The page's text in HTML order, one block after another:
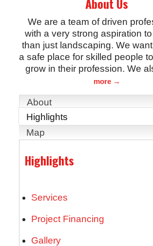
We are a team of driven
with a very strong aspiration
than just landscaping. We
a safe place for skilled people
grow in their profession. We
more
About
Highlights
Map
Highlights
Services
Project Financing
Gallery